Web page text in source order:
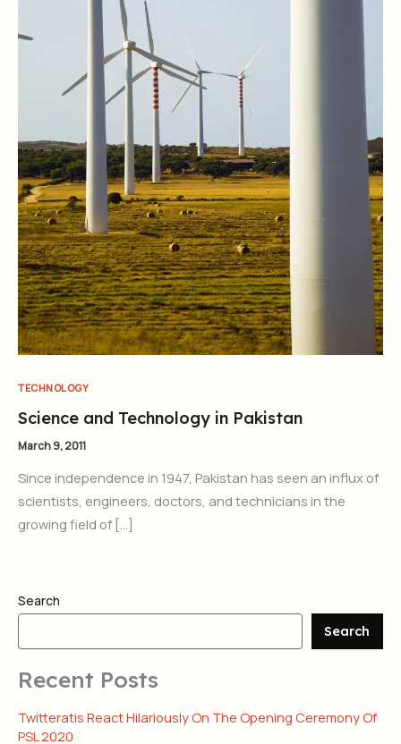
TECHNOLOGY
Science and Technology in Pakistan
March 9, 2011
Since independence in 1947, Pakistan has seen an influx of
scientists, engineers, doctors, and technicians in the
growing field of […]
Search
Search
Recent Posts
Twitteratis React Hilariously On The Opening Ceremony Of
PSL 2020